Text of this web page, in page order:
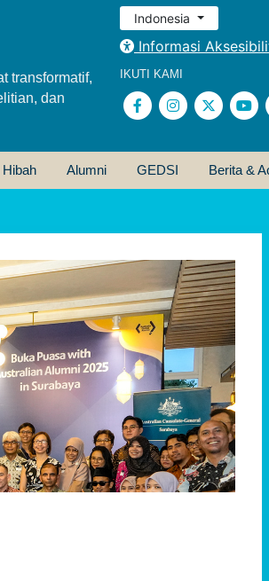
transformatif,
dan
Indonesia
Informasi
IKUTI KAMI
Hibah Alumni GEDSI Berita &